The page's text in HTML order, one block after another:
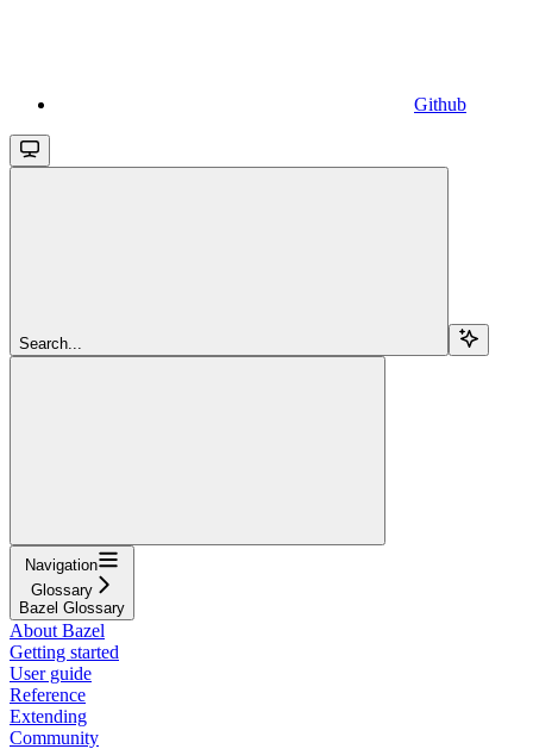
Github
Search...
Navigation
Glossary
Bazel Glossary
About Bazel
Getting started
User guide
Reference
Extending
Community